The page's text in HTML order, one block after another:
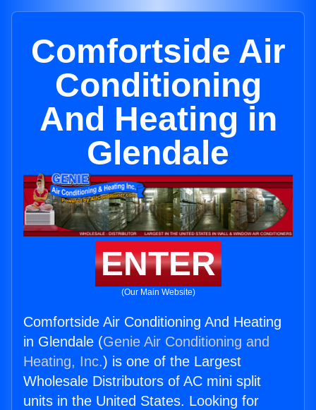
Comfortside Air
Conditioning
And Heating in
Glendale
ENTER
(Our Main Website)
Comfortside Air Conditioning And Heating
in Glendale (Genie Air Conditioning and
Heating, Inc.) is one of the Largest
Wholesale Distributors of AC mini split
units in the United States. Looking for